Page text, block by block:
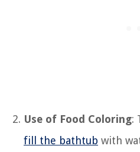
Use of Food Coloring:
fill the bathtub with